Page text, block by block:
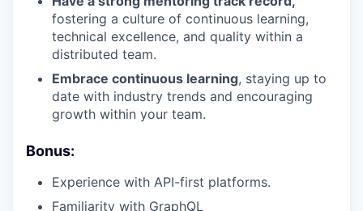
fostering a culture of continuous learning,
technical excellence, and quality within a
distributed team.
Embrace continuous learning, staying up to
date with industry trends and encouraging
growth within your team.
Bonus:
Experience with API-first platforms.
Familiarity with GraphQL